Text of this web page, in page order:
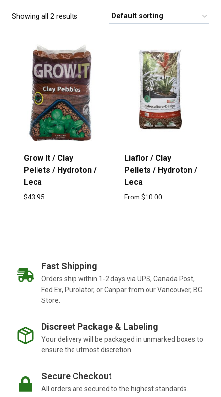
Showing all 2 results
Grow It / Clay
Pellets / Hydroton /
Leca
$43.95
Liaflor / Clay
Pellets / Hydroton /
Leca
From $10.00
Fast Shipping
Orders ship within 1-2 days via UPS, Canada Post,
Fed Ex, Purolator, or Canpar from our Vancouver, BC
Store.
Discreet Package & Labeling
Your delivery will be packaged in unmarked boxes to
ensure the utmost discretion.
Secure Checkout
All orders are secured to the highest standards.